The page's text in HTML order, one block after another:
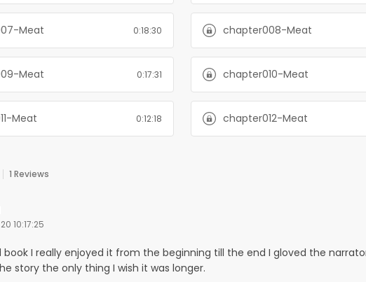
Meat 0:18:30 chapter008-Meat
Meat 0:17:31 chapter010-Meat
Meat 0:12:18 chapter012-Meat
1 Reviews
10:17:25
book I really enjoyed it from the beginning till the end I gloved the
story the only thing I wish it was longer.